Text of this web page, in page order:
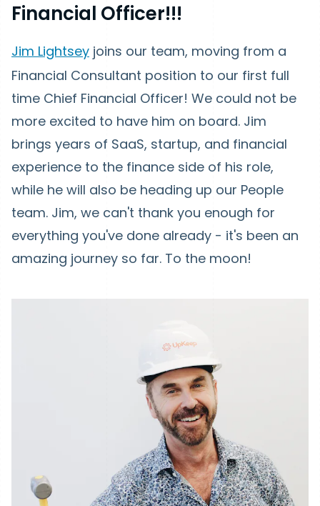
Financial Officer!!!
Jim Lightsey joins our team, moving from a
Financial Consultant position to our first full
time Chief Financial Officer! We could not be
more excited to have him on board. Jim
brings years of SaaS, startup, and financial
experience to the finance side of his role,
while he will also be heading up our People
team. Jim, we can't thank you enough for
everything you've done already - it's been an
amazing journey so far. To the moon!